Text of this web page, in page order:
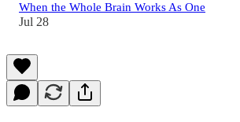
When the Whole Brain Works As One
Jul 28